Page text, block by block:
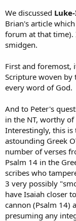
We discussed
Brian's article
forum at that time).
smidgen.
First and foremost,
Scripture woven by
every word of God.
And to Peter's
in the NT, worthy of
Interestingly, this is
astounding Greek
number of verses
Psalm 14 in the
scribes who
3 very possibly
have Isaiah closer
cannon (Psalm 14)
presuming any